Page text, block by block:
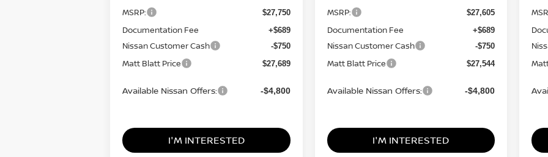
MSRP: $27,750
Documentation Fee +$689
Nissan Customer Cash -$750
Matt Blatt Price $27,689
Available Nissan Offers: -$4,800
I'M INTERESTED
MSRP: $27,605
Documentation Fee +$689
Nissan Customer Cash -$750
Matt Blatt Price $27,544
Available Nissan Offers: -$4,800
I'M INTERESTED